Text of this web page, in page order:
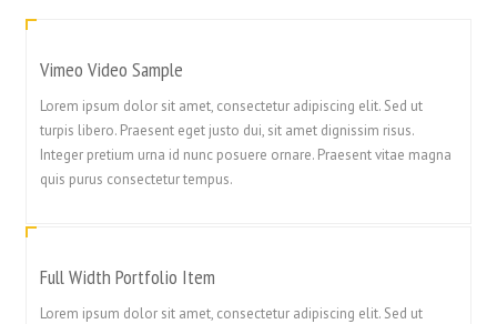
Vimeo Video Sample
Lorem ipsum dolor sit amet, consectetur adipiscing elit. Sed ut
turpis libero. Praesent eget justo dui, sit amet dignissim risus.
Integer pretium urna id nunc posuere ornare. Praesent vitae magna
quis purus consectetur tempus.
Full Width Portfolio Item
Lorem ipsum dolor sit amet, consectetur adipiscing elit. Sed ut